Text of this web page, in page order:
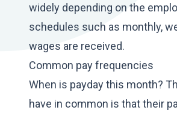
widely depending on the
schedules such as monthly,
wages are received.
Common pay frequencies
When is payday this month?
have in common is that their